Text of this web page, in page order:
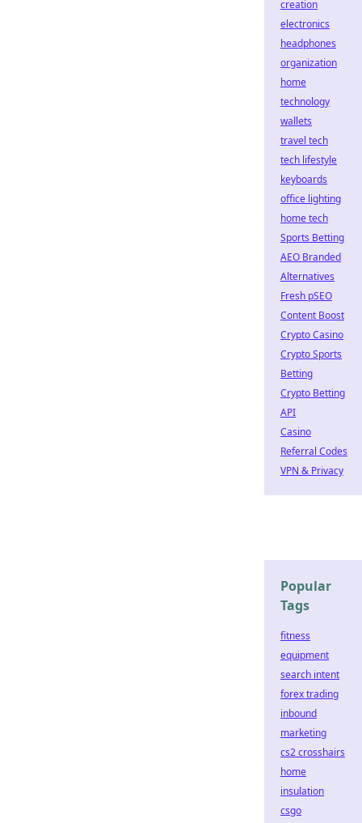
creation
electronics
headphones
organization
home
technology
wallets
travel tech
tech lifestyle
keyboards
office lighting
home tech
Sports Betting
AEO Branded
Alternatives
Fresh pSEO
Content Boost
Crypto Casino
Crypto Sports
Betting
Crypto Betting
API
Casino
Referral Codes
VPN & Privacy
Popular
Tags
fitness
equipment
search intent
forex trading
inbound
marketing
cs2 crosshairs
home
insulation
csgo